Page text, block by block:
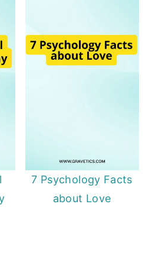
7 Psychology Facts
about Love